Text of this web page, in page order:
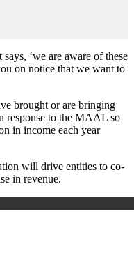
‘we are aware of these
on notice that we want to
brought or are bringing
response to the MAAL so
in income each year
will drive entities to co-
in revenue.